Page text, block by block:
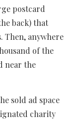
postcard
back) that
Then, anywhere
of the
near the
sold ad space
charity